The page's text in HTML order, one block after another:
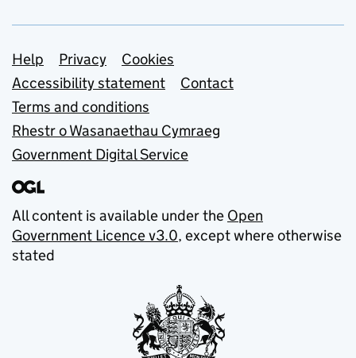
Support links
Help Privacy
Cookies
Accessibility statement
Contact
Terms and conditions
Rhestr o Wasanaethau Cymraeg
Government Digital Service
All content is available under the Open
Government Licence v3.0, except where otherwise
stated